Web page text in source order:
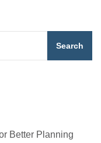
Search
Better Planning